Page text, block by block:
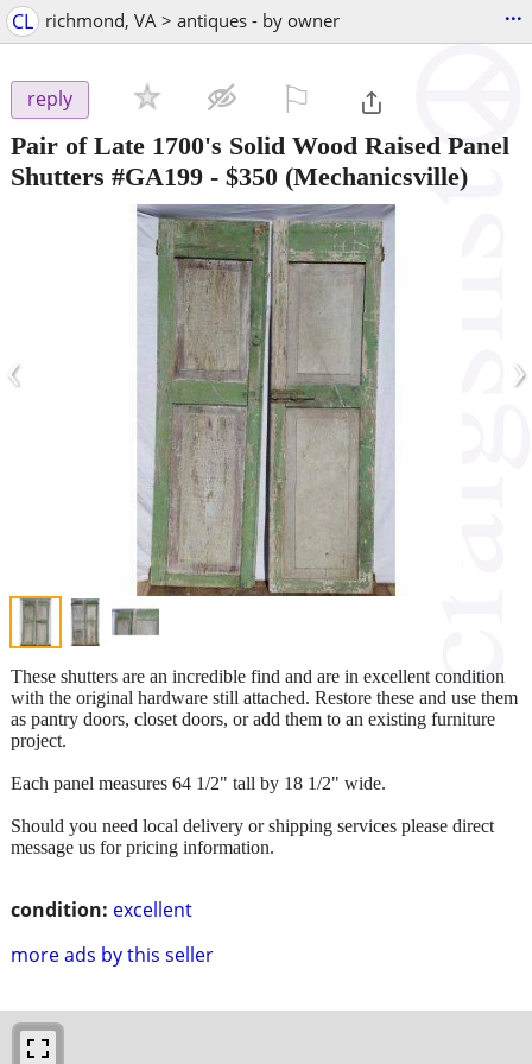
CL richmond, VA > antiques - by owner ...
reply
Pair of Late 1700's Solid Wood Raised Panel
Shutters #GA199 - $350 (Mechanicsville)
‹ ›
condition: excellent
more ads by this seller
These shutters are an incredible find and are in excellent condition
with the original hardware still attached. Restore these and use them
as pantry doors, closet doors, or add them to an existing furniture
project.
Each panel measures 64 1/2" tall by 18 1/2" wide.
Should you need local delivery or shipping services please direct
message us for pricing information.